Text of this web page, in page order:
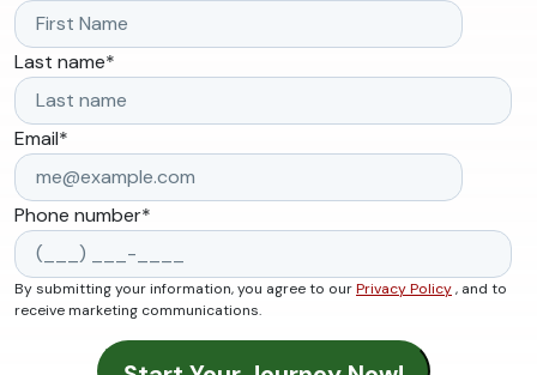
Last name*
Email*
Phone number*
By submitting your information, you agree to ourPrivacy Policy, and to
receive marketing communications.